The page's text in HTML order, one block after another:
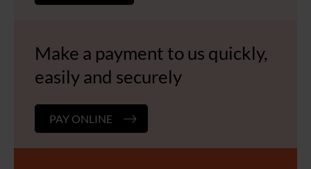
Make a payment to us quickly,
easily and securely
PAY ONLINE